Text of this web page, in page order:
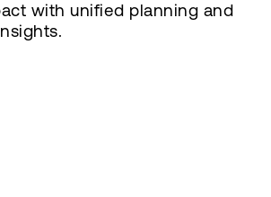
with unified planning and